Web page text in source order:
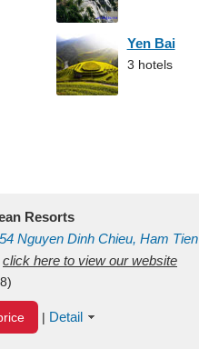
Yen Bai
3 hotels
Resorts
Nguyen Dinh Chieu, Ham Tien
Binh ThuanVietnam
click here to view our website
| Detail